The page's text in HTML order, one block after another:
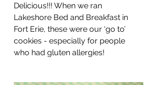
Delicious!!! When we ran
Lakeshore Bed and Breakfast in
Fort Erie, these were our ‘go to’
cookies - especially for people
who had gluten allergies!